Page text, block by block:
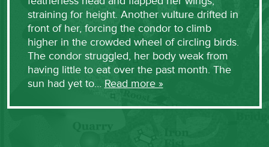
straining for height. Another vulture drifted in
front of her, forcing the condor to climb
higher in the crowded wheel of circling birds.
The condor struggled, her body weak from
having little to eat over the past month. The
sun had yet to… Read more »